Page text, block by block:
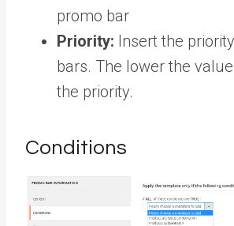
promo bar
Priority: Insert the
bars. The lower the
the priority.
Conditions